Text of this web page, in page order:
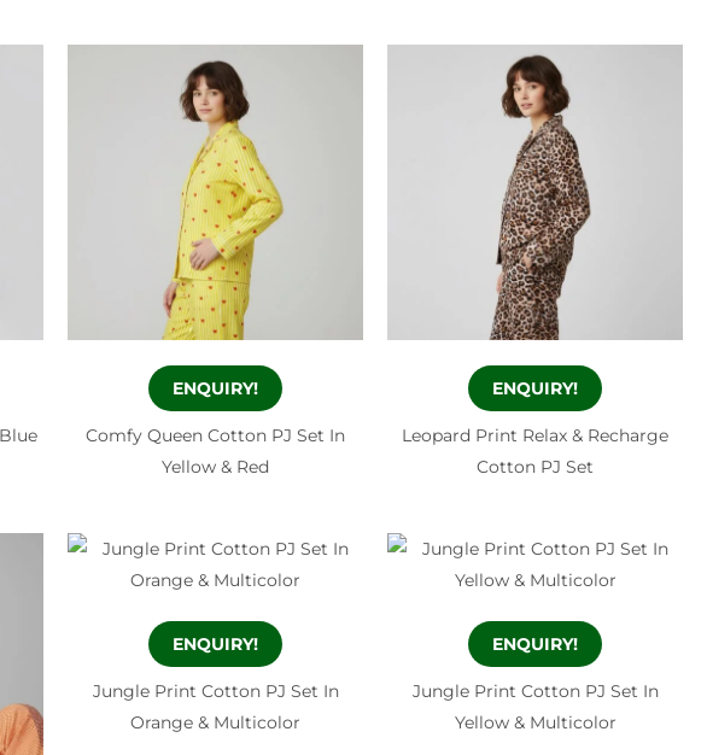
ENQUIRY!
Comfy Queen Cotton PJ Set In
Yellow & Red
ENQUIRY!
Leopard Print Relax & Recharge
Cotton PJ Set
ENQUIRY!
Jungle Print Cotton PJ Set In
Orange & Multicolor
ENQUIRY!
Jungle Print Cotton PJ Set In
Yellow & Multicolor